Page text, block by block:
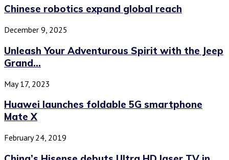
Chinese robotics expand global reach
December 9, 2025
Unleash Your Adventurous Spirit with the Jeep
Grand...
May 17, 2023
Huawei launches foldable 5G smartphone
Mate X
February 24, 2019